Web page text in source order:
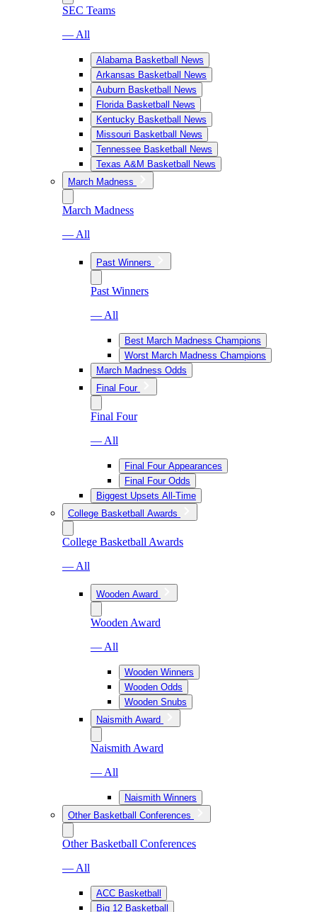
SEC Teams
— All
Alabama Basketball News
Arkansas Basketball News
Auburn Basketball News
Florida Basketball News
Kentucky Basketball News
Missouri Basketball News
Tennessee Basketball News
Texas A&M Basketball News
March Madness
March Madness
— All
Past Winners
Past Winners
— All
Best March Madness Champions
Worst March Madness Champions
March Madness Odds
Final Four
Final Four
— All
Final Four Appearances
Final Four Odds
Biggest Upsets All-Time
College Basketball Awards
College Basketball Awards
— All
Wooden Award
Wooden Award
— All
Wooden Winners
Wooden Odds
Wooden Snubs
Naismith Award
Naismith Award
— All
Naismith Winners
Other Basketball Conferences
Other Basketball Conferences
— All
ACC Basketball
Big 12 Basketball